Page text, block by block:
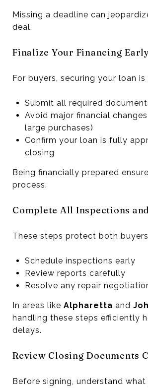
Missing a deadline can
deal.
Finalize Your Financing
For buyers, securing your loan is
Submit all required
Avoid major financial
large purchases)
Confirm your loan is fully
closing
Being financially prepared
process.
Complete All Inspections
These steps protect both
Schedule inspections early
Review reports carefully
Resolve any repair
In areas like Alpharetta and
handling these steps efficiently
delays.
Review Closing Documents
Before signing, understand what